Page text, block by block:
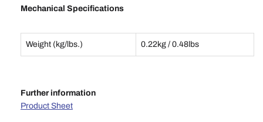
Mechanical Specifications
Weight (kg/lbs.) 0.22kg / 0.48lbs
Further information
Product Sheet